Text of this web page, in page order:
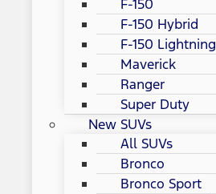
F-150
F-150 Hybrid
F-150 Lightning
Maverick
Ranger
Super Duty
New SUVs
All SUVs
Bronco
Bronco Sport